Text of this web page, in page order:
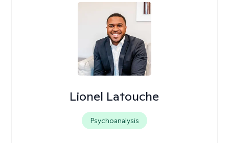
Lionel Latouche
Psychoanalysis